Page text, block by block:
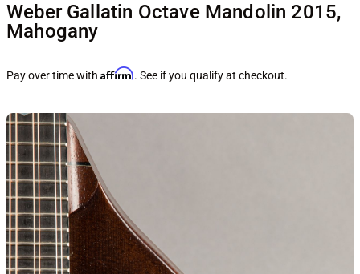
Weber Gallatin Octave Mandolin 2015,
Mahogany
Pay over time with Affirm. See if you qualify at checkout.